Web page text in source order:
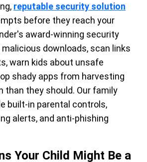
reputable security solution
before they reach your
award-winning security
downloads, scan links
warn kids about unsafe
shady apps from harvesting
than they should. Our family
built-in parental controls,
alerts, and anti-phishing
Your Child Might Be a